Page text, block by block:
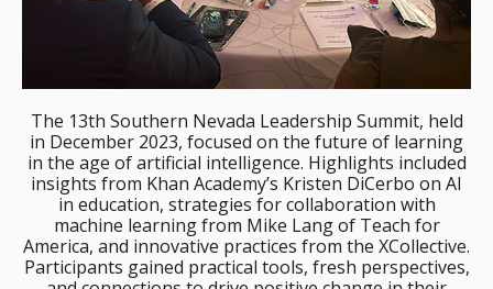
The 13th Southern Nevada Leadership Summit, held
in December 2023, focused on the future of learning
in the age of artificial intelligence. Highlights included
insights from Khan Academy’s Kristen DiCerbo on AI
in education, strategies for collaboration with
machine learning from Mike Lang of Teach for
America, and innovative practices from the XCollective.
Participants gained practical tools, fresh perspectives,